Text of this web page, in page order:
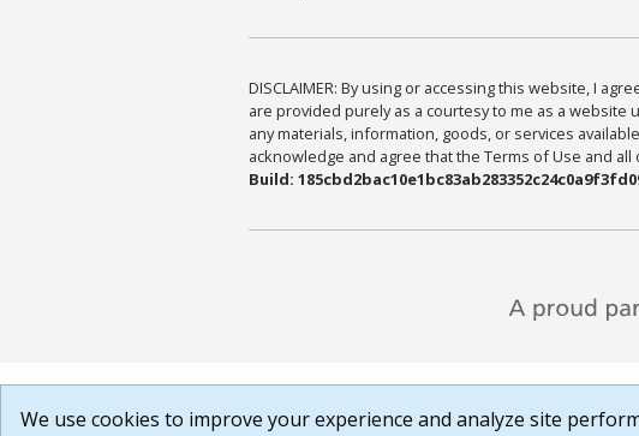
DISCLAIMER: By using or accessing this website, I
are provided purely as a courtesy to me as a
any materials, information, goods, or services
acknowledge and agree that the Terms of Use and
Build:
We use cookies to improve your experience and analyze site